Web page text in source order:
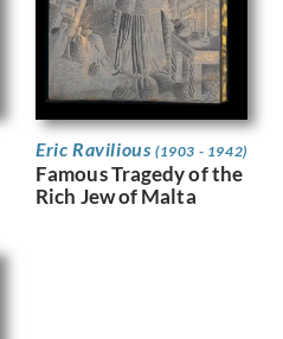
Eric Ravilious (1903 - 1942)
Famous Tragedy of the
Rich Jew of Malta